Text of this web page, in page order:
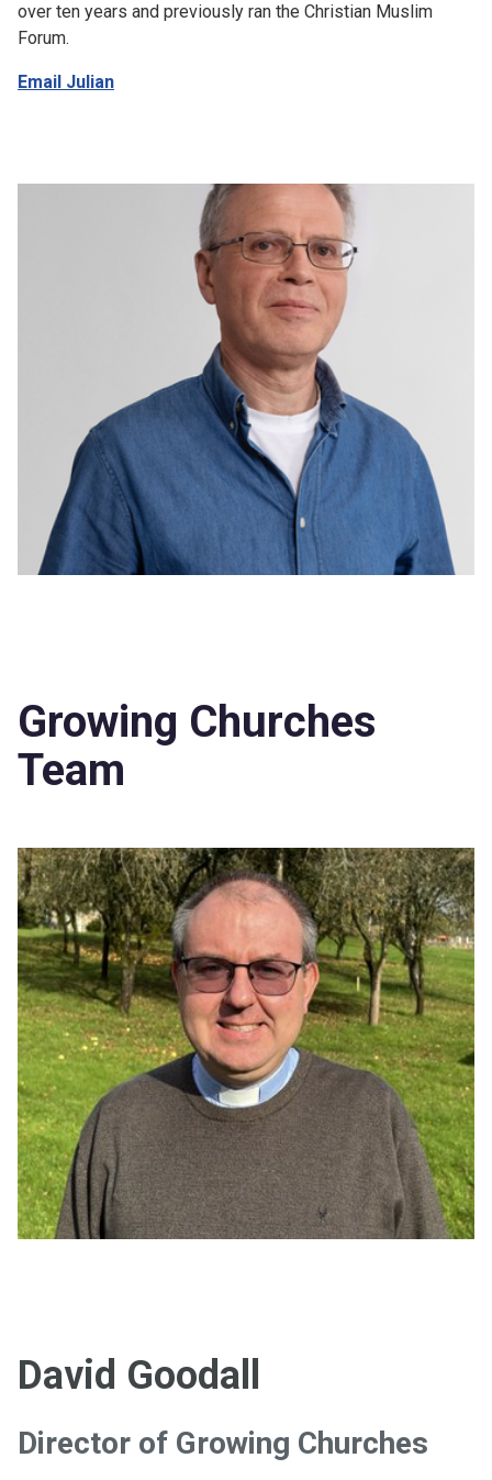
over ten years and previously ran the Christian Muslim
Forum.
Email Julian
Growing Churches
Team
David Goodall
Director of Growing Churches